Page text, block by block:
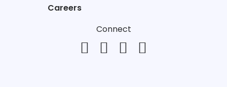
Careers
Connect